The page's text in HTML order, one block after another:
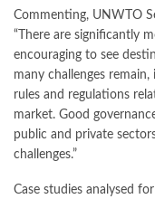
Commenting, UNWTO
“There are significantly
encouraging to see
many challenges
rules and regulations
market. Good
public and private
challenges.”
Case studies analysed